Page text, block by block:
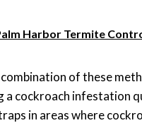
Harbor Termite
combination of these
a cockroach infestation
in areas where